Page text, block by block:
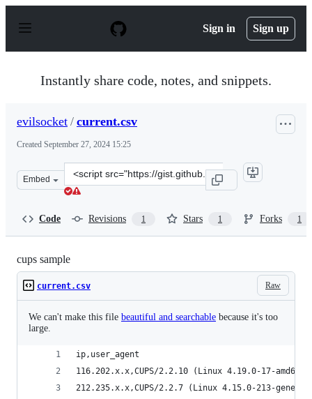
p
Sign in Sign up
Instantly share code, notes, and snippets.
evilsocket / current.csv
Created September 27, 2024 15:25
Embed
Clone
this
Code Revisions 1 Stars 1 Forks 1
cups sample
Raw
current.csv
We can't make this file beautiful and searchable because it's too
large.
ip,user_agent
116.202.x.x,CUPS/2.2.10 (Linux 4.19.0-17-amd64;
212.235.x.x,CUPS/2.2.7 (Linux 4.15.0-213-